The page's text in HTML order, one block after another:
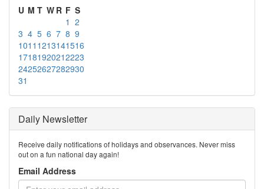
U M T W R F S
1 2
3 4 5 6 7 8 9
1011 1213141516
17181920212223
24252627282930
31
Daily Newsletter
Receive daily notifications of holidays and observances. Never miss
out on a fun national day again!
Email Address